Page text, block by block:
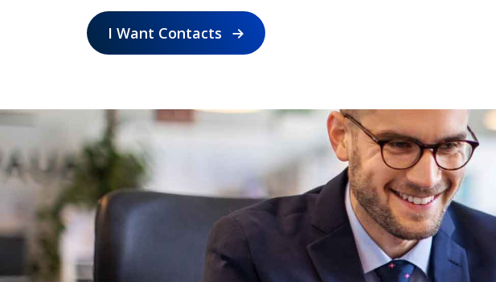
I Want Contacts